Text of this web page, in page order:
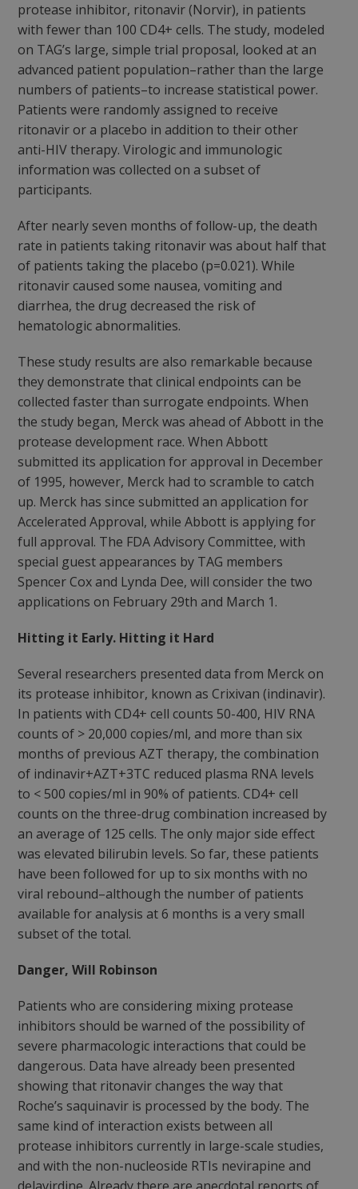
protease inhibitor, ritonavir (Norvir), in patients
with fewer than 100 CD4+ cells. The study, modeled
on TAG’s large, simple trial proposal, looked at an
advanced patient population–rather than the large
numbers of patients–to increase statistical power.
Patients were randomly assigned to receive
ritonavir or a placebo in addition to their other
anti-HIV therapy. Virologic and immunologic
information was collected on a subset of
participants.
After nearly seven months of follow-up, the death
rate in patients taking ritonavir was about half that
of patients taking the placebo (p=0.021). While
ritonavir caused some nausea, vomiting and
diarrhea, the drug decreased the risk of
hematologic abnormalities.
These study results are also remarkable because
they demonstrate that clinical endpoints can be
collected faster than surrogate endpoints. When
the study began, Merck was ahead of Abbott in the
protease development race. When Abbott
submitted its application for approval in December
of 1995, however, Merck had to scramble to catch
up. Merck has since submitted an application for
Accelerated Approval, while Abbott is applying for
full approval. The FDA Advisory Committee, with
special guest appearances by TAG members
Spencer Cox and Lynda Dee, will consider the two
applications on February 29th and March 1.
Hitting it Early. Hitting it Hard
Several researchers presented data from Merck on
its protease inhibitor, known as Crixivan (indinavir).
In patients with CD4+ cell counts 50-400, HIV RNA
counts of > 20,000 copies/ml, and more than six
months of previous AZT therapy, the combination
of indinavir+AZT+3TC reduced plasma RNA levels
to < 500 copies/ml in 90% of patients. CD4+ cell
counts on the three-drug combination increased by
an average of 125 cells. The only major side effect
was elevated bilirubin levels. So far, these patients
have been followed for up to six months with no
viral rebound–although the number of patients
available for analysis at 6 months is a very small
subset of the total.
Danger, Will Robinson
Patients who are considering mixing protease
inhibitors should be warned of the possibility of
severe pharmacologic interactions that could be
dangerous. Data have already been presented
showing that ritonavir changes the way that
Roche’s saquinavir is processed by the body. The
same kind of interaction exists between all
protease inhibitors currently in large-scale studies,
and with the non-nucleoside RTIs nevirapine and